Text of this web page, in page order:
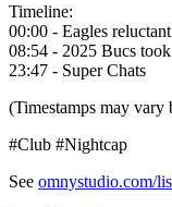
Timeline:
00:00 - Eagles
08:54 - 2025 Bucs
23:47 - Super Chats
(Timestamps may vary
#Club #Nightcap
See omnystudio.com/